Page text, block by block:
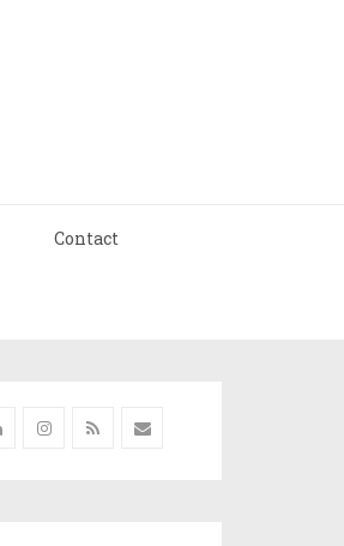
Contact